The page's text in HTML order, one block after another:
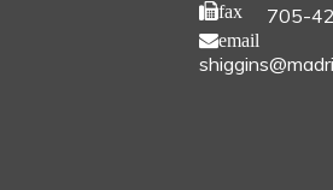
fax 705-
email